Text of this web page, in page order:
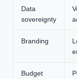
Data
sovereignty
Branding
Budget